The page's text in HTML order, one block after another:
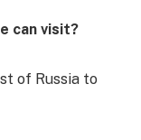
can visit?
of Russia to